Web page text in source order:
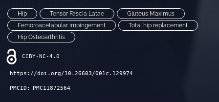
Hip Tensor Fascia Latae
Gluteus Maximus
Femoroacetabular impingement
Total hip replacement
Hip Osteoarthritis
CCBY-NC-4.0
https://doi.org/10.26603/001c.129974
PMCID: PMC11872564